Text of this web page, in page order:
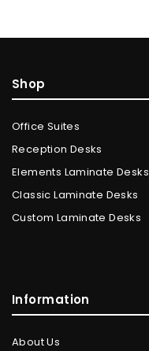
Shop
Office Suites
Reception Desks
Elements Laminate Desks
Classic Laminate Desks
Custom Laminate Desks
Information
About Us